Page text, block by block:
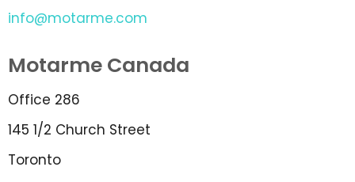
info@motarme.com
Motarme Canada
Office 286
145 1/2 Church Street
Toronto